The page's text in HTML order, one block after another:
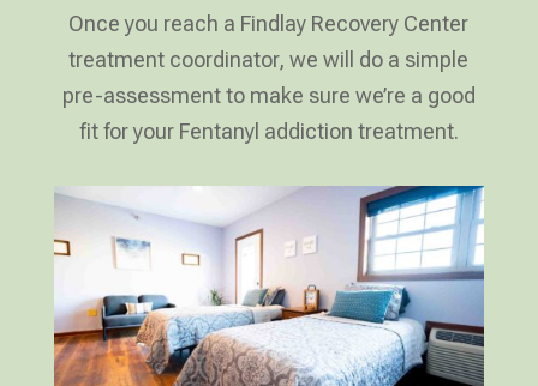
Once you reach a Findlay Recovery Center
treatment coordinator, we will do a simple
pre-assessment to make sure we’re a good
fit for your Fentanyl addiction treatment.